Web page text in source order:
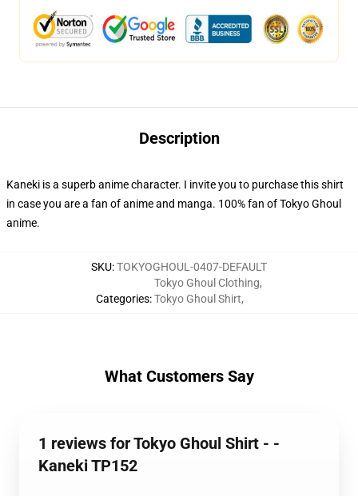
Description
Kaneki is a superb anime character. I invite you to purchase this shirt
in case you are a fan of anime and manga. 100% fan of Tokyo Ghoul
anime.
SKU:TOKYOGHOUL-0407-DEFAULT
Categories:
Tokyo Ghoul Clothing,
Tokyo Ghoul Shirt,
What Customers Say
1 reviews for Tokyo Ghoul Shirt - -
Kaneki TP152